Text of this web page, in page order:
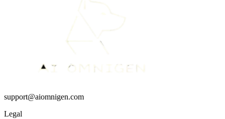
support@aiomnigen.com
Legal